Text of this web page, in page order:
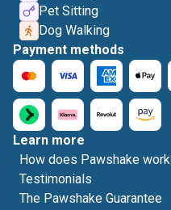
Pet Sitting
Dog Walking
Payment methods
Learn more
How does Pawshake
Testimonials
The Pawshake Guarantee